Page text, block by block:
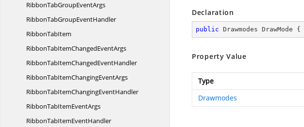
RibbonTabGroupEventArgs
RibbonTabGroupEventHandler
RibbonTabItem
RibbonTabItemChangedEventArgs
RibbonTabItemChangedEventHandler
RibbonTabItemChangingEventArgs
RibbonTabItemChangingEventHandler
RibbonTabItemEventArgs
RibbonTabItemEventHandler
Declaration
public Drawmodes DrawMode {
Property Value
Type
Drawmodes